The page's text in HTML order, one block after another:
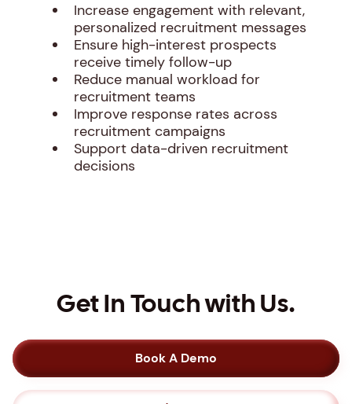
Increase engagement with relevant,
personalized recruitment messages
Ensure high-interest prospects
receive timely follow-up
Reduce manual workload for
recruitment teams
Improve response rates across
recruitment campaigns
Support data-driven recruitment
decisions
Get In Touch with Us.
Book A Demo